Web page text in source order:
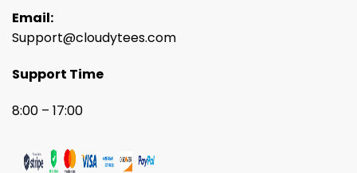
Email:
Support@cloudytees.com
Support Time
8:00 – 17:00